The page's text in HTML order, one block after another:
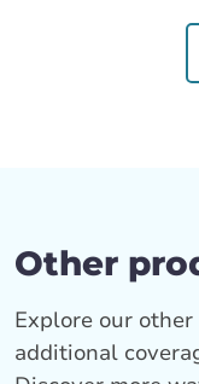
Other
Explore our
additional